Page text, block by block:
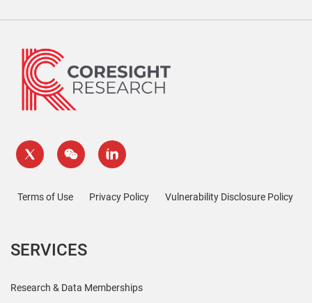
Terms of Use Privacy Policy Vulnerability Disclosure Policy
SERVICES
Research & Data Memberships